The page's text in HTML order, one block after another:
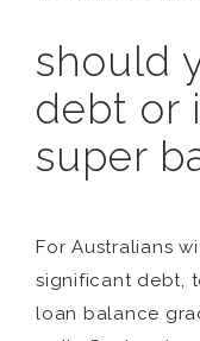
should
debt or
super
For Australians
significant debt,
loan balance